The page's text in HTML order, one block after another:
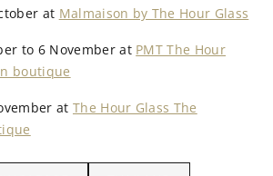
at Malmaison by The Hour Glass
to 6 November at PMT The Hour
boutique
at The Hour Glass The